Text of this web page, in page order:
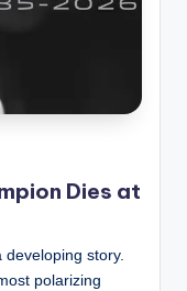
Dies at
developing story.
polarizing